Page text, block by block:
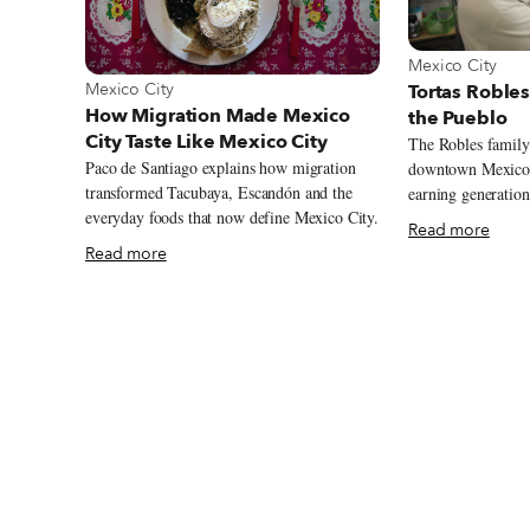
View more about Mexico City
Mexico City
How Migration Made Mexico
City Taste Like Mexico City
Paco de Santiago explains how migration
transformed Tacubaya, Escandón and the
everyday foods that now define Mexico City.
Read more
View more
Mexico City
Tortas
the Pueblo
The Robles
downtown
earning
But this year could be its
begins in 1940s
Read more